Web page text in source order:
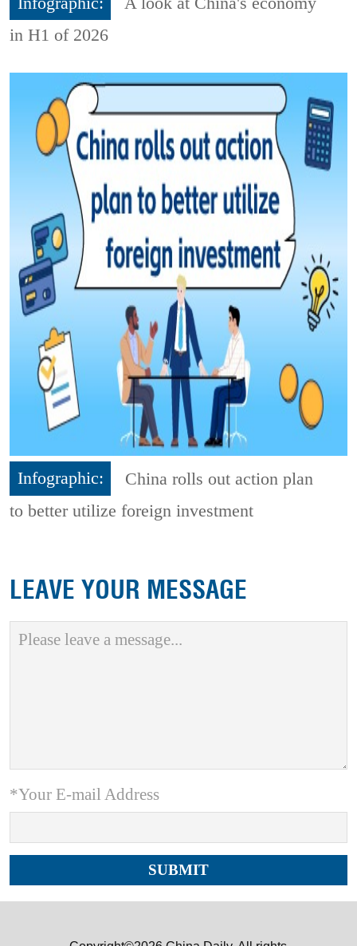
in H1 of 2026
Infographic:
China rolls out action plan
to better utilize foreign investment
LEAVE YOUR MESSAGE
*Your E-mail Address